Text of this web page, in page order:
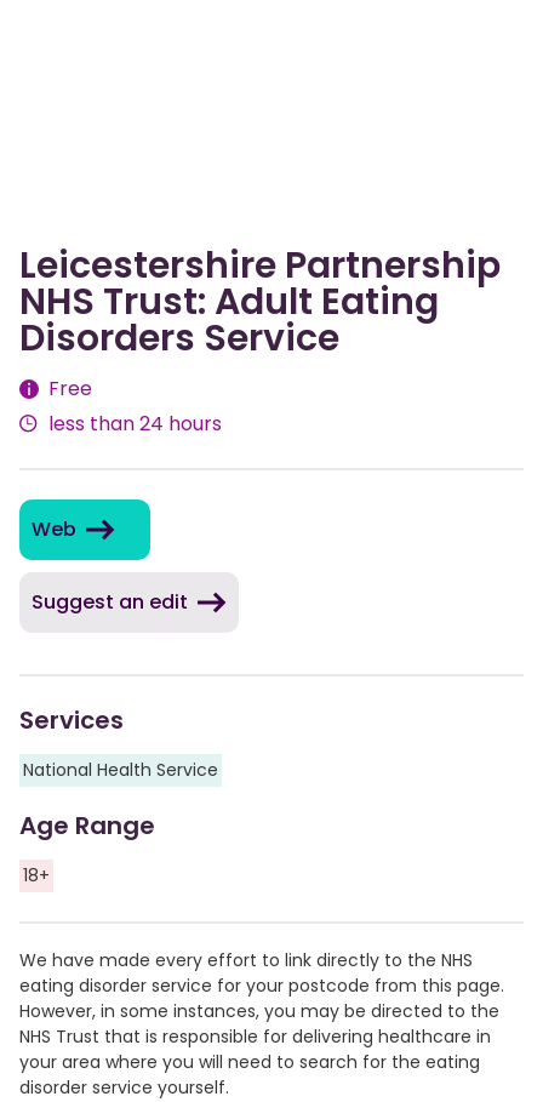
Leicestershire Partnership
NHS Trust: Adult Eating
Disorders Service
FeesFree
less than 24 hours
Web
Suggest an edit
Services
National Health Service
Age Range
18+
We have made every effort to link directly to the NHS
eating disorder service for your postcode from this page.
However, in some instances, you may be directed to the
NHS Trust that is responsible for delivering healthcare in
your area where you will need to search for the eating
disorder service yourself.